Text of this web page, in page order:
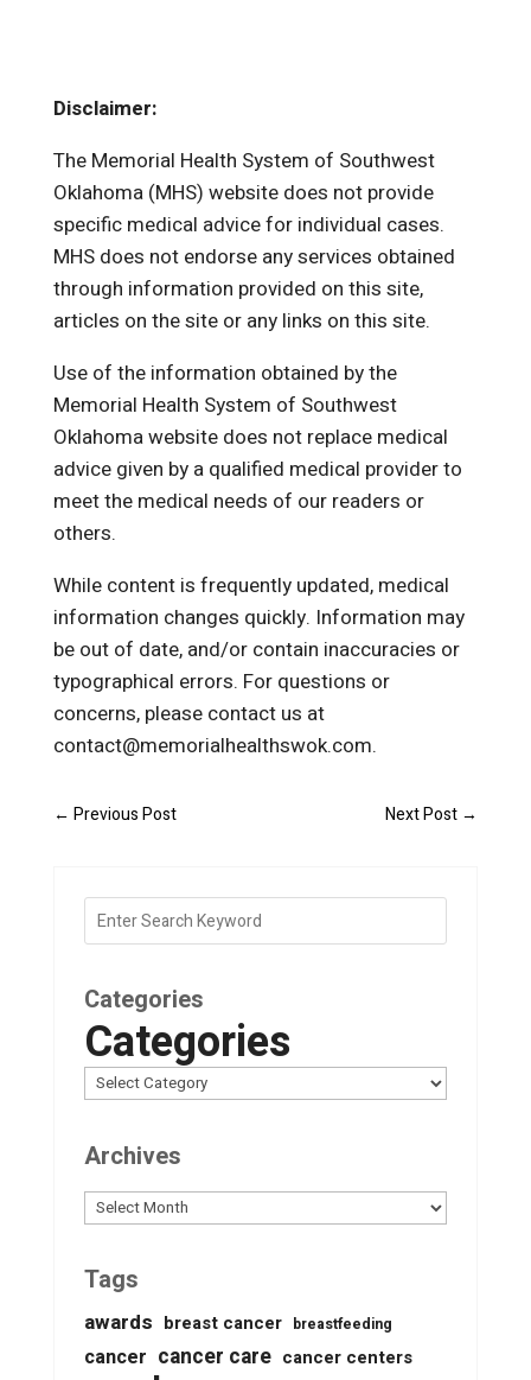
Disclaimer:
The Memorial Health System of Southwest
Oklahoma (MHS) website does not provide
specific medical advice for individual cases.
MHS does not endorse any services obtained
through information provided on this site,
articles on the site or any links on this site.
Use of the information obtained by the
Memorial Health System of Southwest
Oklahoma website does not replace medical
advice given by a qualified medical provider to
meet the medical needs of our readers or
others.
While content is frequently updated, medical
information changes quickly. Information may
be out of date, and/or contain inaccuracies or
typographical errors. For questions or
concerns, please contact us at
contact@memorialhealthswok.com.
← Previous Post Next Post →
Categories
Categories
Archives
Archives
Tags
awards breast cancer breastfeeding
cancer cancer care cancer centers